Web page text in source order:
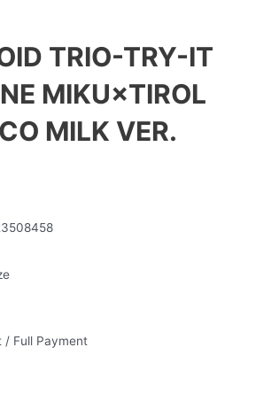
TRIO-TRY-IT
MIKU×TIROL
MILK VER.
/ Full Payment